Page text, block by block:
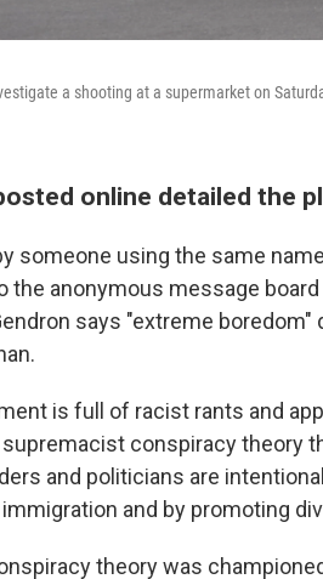
a shooting at a supermarket on
online detailed the
someone using the same
the anonymous message
says "extreme
is full of racist rants and
conspiracy theory
and politicians are
and by promoting
theory was